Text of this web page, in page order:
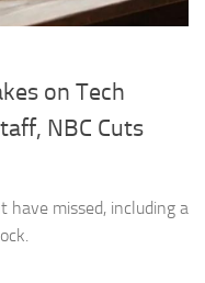
on Tech
NBC Cuts
have missed, including a